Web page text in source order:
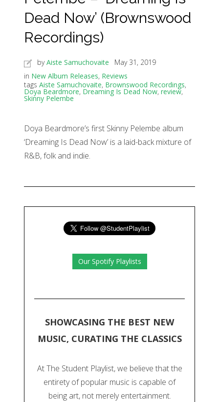
Dead Now’ (Brownswood
Recordings)
byAiste Samuchovaite
May 31, 2019
in New Album Releases, Reviews
tags Aiste Samuchovaite, Brownswood Recordings,
Doya Beardmore, Dreaming Is Dead Now, review,
Skinny Pelembe
Doya Beardmore’s first Skinny Pelembe album
‘Dreaming Is Dead Now’ is a laid-back mixture of
R&B, folk and indie.
Our Spotify Playlists
SHOWCASING THE BEST NEW
MUSIC, CURATING THE CLASSICS
At The Student Playlist, we believe that the
entirety of popular music is capable of
being art, not merely entertainment.